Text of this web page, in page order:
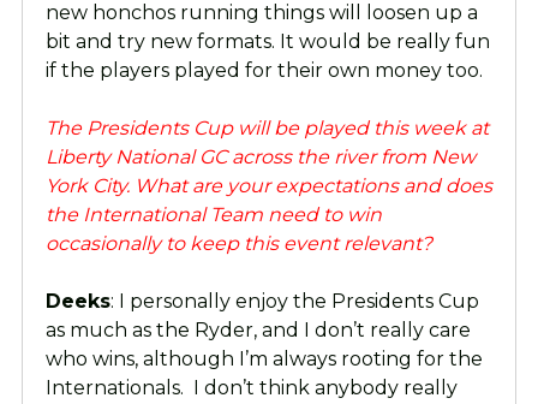
new honchos running things will loosen up a
bit and try new formats. It would be really fun
if the players played for their own money too.
The Presidents Cup will be played this week at
Liberty National GC across the river from New
York City. What are your expectations and does
the International Team need to win
occasionally to keep this event relevant?
Deeks: I personally enjoy the Presidents Cup
as much as the Ryder, and I don’t really care
who wins, although I’m always rooting for the
Internationals. I don’t think anybody really